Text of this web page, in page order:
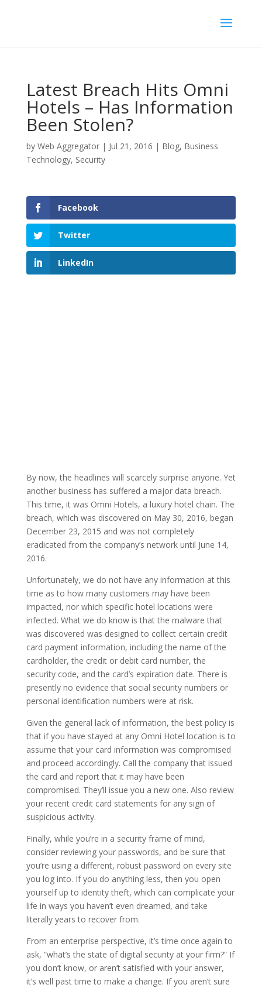
Latest Breach Hits Omni
Hotels – Has Information
Been Stolen?
by Web Aggregator| Jul 21, 2016 | Blog, Business
Technology, Security
Facebook
Twitter
LinkedIn
By now, the headlines will scarcely surprise anyone. Yet
another business has suffered a major data breach.
This time, it was Omni Hotels, a luxury hotel chain. The
breach, which was discovered on May 30, 2016, began
December 23, 2015 and was not completely
eradicated from the company’s network until June 14,
2016.
Unfortunately, we do not have any information at this
time as to how many customers may have been
impacted, nor which specific hotel locations were
infected. What we do know is that the malware that
was discovered was designed to collect certain credit
card payment information, including the name of the
cardholder, the credit or debit card number, the
security code, and the card’s expiration date. There is
presently no evidence that social security numbers or
personal identification numbers were at risk.
Given the general lack of information, the best policy is
that if you have stayed at any Omni Hotel location is to
assume that your card information was compromised
and proceed accordingly. Call the company that issued
the card and report that it may have been
compromised. They’ll issue you a new one. Also review
your recent credit card statements for any sign of
suspicious activity.
Finally, while you’re in a security frame of mind,
consider reviewing your passwords, and be sure that
you’re using a different, robust password on every site
you log into. If you do anything less, then you open
yourself up to identity theft, which can complicate your
life in ways you haven’t even dreamed, and take
literally years to recover from.
From an enterprise perspective, it’s time once again to
ask, “what’s the state of digital security at your firm?” If
you don’t know, or aren’t satisfied with your answer,
it’s well past time to make a change. If you aren’t sure